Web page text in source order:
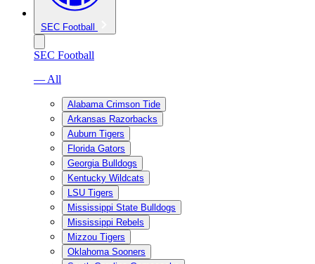
SEC Football
SEC Football
— All
Alabama Crimson Tide
Arkansas Razorbacks
Auburn Tigers
Florida Gators
Georgia Bulldogs
Kentucky Wildcats
LSU Tigers
Mississippi State Bulldogs
Mississippi Rebels
Mizzou Tigers
Oklahoma Sooners